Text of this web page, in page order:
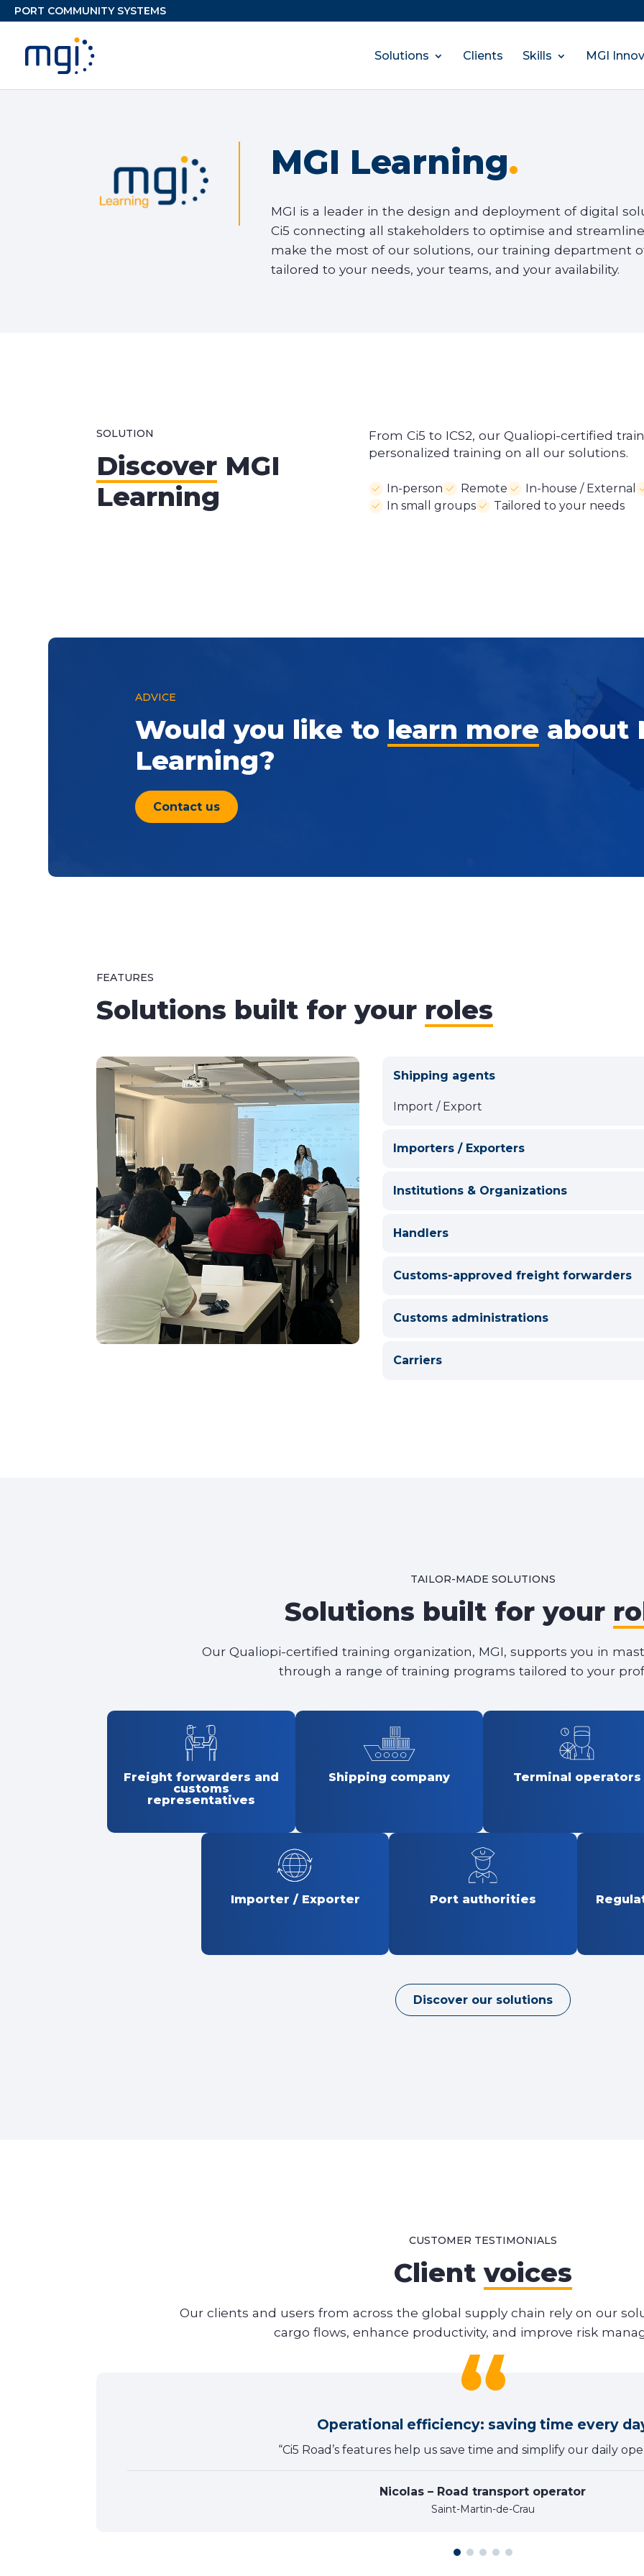
Solutions Clients Skills MGI
MGI Learning.
MGI is a leader in the design and deployment of digital
Ci5 connecting all stakeholders to optimise and
make the most of our solutions, our training department
tailored to your needs, your teams, and your availability.
SOLUTION
Discover MGI
Learning
From Ci5 to ICS2, our Qualiopi-certified
personalized training on all our solutions.
In-person Remote
In-house / External
In small groups
Tailored to your needs
ADVICE
Would you like to learn more about
Learning?
Contact us
FEATURES
Solutions built for your roles
Shipping agents
Import / Export
Importers / Exporters
Institutions & Organizations
Handlers
Customs-approved freight forwarders
Customs administrations
Carriers
TAILOR-MADE SOLUTIONS
Solutions built for your
Our Qualiopi-certified training organization, MGI, supports you in
through a range of training programs tailored to your
Freight forwarders and
customs
representatives
Shipping company Terminal operators
Importer / Exporter Port authorities
Discover our solutions
CUSTOMER TESTIMONIALS
Clientvoices
Our clients and users from across the global supply chain rely on our
cargo flows, enhance productivity, and improve risk
Operational efficiency: saving time every
“Ci5 Road’s features help us save time and simplify our daily
Nicolas – Road transport operator
Saint-Martin-de-Crau